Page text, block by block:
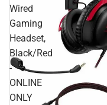
Wired
Gaming
Headset,
Black/Red
-
ONLINE
ONLY